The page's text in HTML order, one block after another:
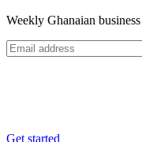
Weekly Ghanaian
Get started